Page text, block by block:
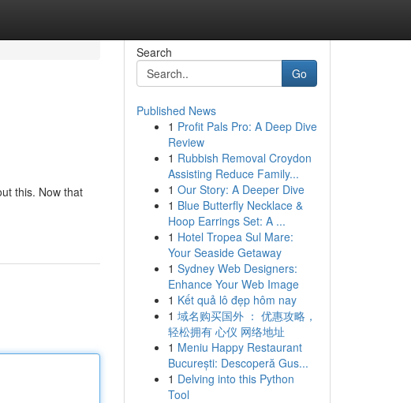
this. Now that
Search
Go
Published News
1 Profit Pals Pro: A Deep Dive
Review
1 Rubbish Removal Croydon
Assisting Reduce Family...
1 Our Story: A Deeper Dive
1 Blue Butterfly Necklace &
Hoop Earrings Set: A ...
1 Hotel Tropea Sul Mare:
Your Seaside Getaway
1 Sydney Web Designers:
Enhance Your Web Image
1 Kết quả lô đẹp hôm nay
1 域名购买国外 ： 优惠攻略，
轻松拥有 心仪 网络地址
1 Meniu Happy Restaurant
București: Descoperă Gus...
1 Delving into this Python
Tool